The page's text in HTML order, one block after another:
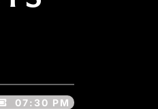
07:30 PM